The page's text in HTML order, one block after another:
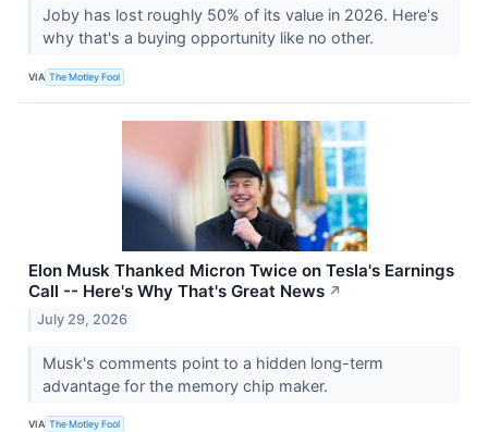
Joby has lost roughly 50% of its value in 2026. Here's
why that's a buying opportunity like no other.
VIA The Motley Fool
Elon Musk Thanked Micron Twice on Tesla's Earnings
Call -- Here's Why That's Great News ↗
July 29, 2026
Musk's comments point to a hidden long-term
advantage for the memory chip maker.
VIA The Motley Fool